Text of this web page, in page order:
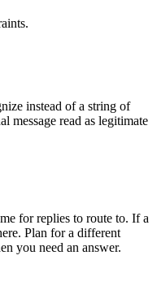
instead of a string of
message read as legitimate
for replies to route to. If a
Plan for a different
you need an answer.